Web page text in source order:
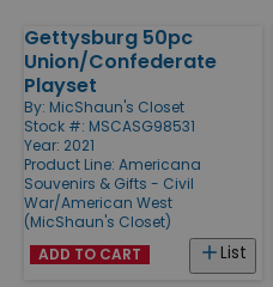
Products
Gettysburg 50pc
Union/Confederate
Playset
By: MicShaun's Closet
Stock #: MSCASG98531
Year: 2021
Product Line: Americana
Souvenirs & Gifts - Civil
War/American West
(MicShaun's Closet)
List
ADD TO CART